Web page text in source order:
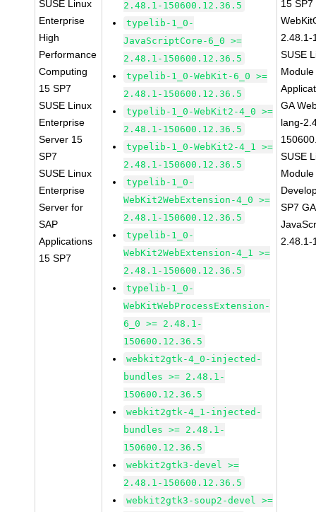
SUSE Linux
Enterprise
High
Performance
Computing
15 SP7
SUSE Linux
Enterprise
Server 15
SP7
SUSE Linux
Enterprise
Server for
SAP
Applications
15 SP7
2.48.1-150600.12.36.5
typelib-1_0-
JavaScriptCore-6_0 >=
2.48.1-150600.12.36.5
typelib-1_0-WebKit-6_0 >=
2.48.1-150600.12.36.5
typelib-1_0-WebKit2-4_0 >=
2.48.1-150600.12.36.5
typelib-1_0-WebKit2-4_1 >=
2.48.1-150600.12.36.5
typelib-1_0-
WebKit2WebExtension-4_0 >=
2.48.1-150600.12.36.5
typelib-1_0-
WebKit2WebExtension-4_1 >=
2.48.1-150600.12.36.5
typelib-1_0-
WebKitWebProcessExtension-
6_0 >= 2.48.1-
150600.12.36.5
webkit2gtk-4_0-injected-
bundles >= 2.48.1-
150600.12.36.5
webkit2gtk-4_1-injected-
bundles >= 2.48.1-
150600.12.36.5
webkit2gtk3-devel >=
2.48.1-150600.12.36.5
webkit2gtk3-soup2-devel >=
15 SP7
2.48.1-
SUSE
GA
lang-
SUSE
SP7
2.48.1-